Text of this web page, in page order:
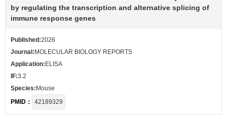
by regulating the transcription and alternative splicing of
immune response genes
Published:2026
Journal: MOLECULAR BIOLOGY REPORTS
Application: ELISA
IF:3.2
Species: Mouse
PMID：
42189329